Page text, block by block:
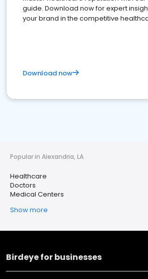
guide. Download now for expert
your brand in the competitive
Download now
Popular in Alexandria, LA
Healthcare
Doctors
Medical Centers
Show more
Birdeye for businesses